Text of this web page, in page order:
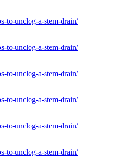
to-unclog-a-stem-drain/
to-unclog-a-stem-drain/
to-unclog-a-stem-drain/
to-unclog-a-stem-drain/
to-unclog-a-stem-drain/
to-unclog-a-stem-drain/